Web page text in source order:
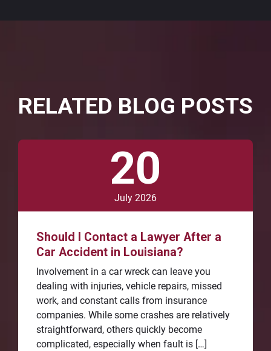
RELATED BLOG POSTS
20
July 2026
Should I Contact a Lawyer After a
Car Accident in Louisiana?
Involvement in a car wreck can leave you
dealing with injuries, vehicle repairs, missed
work, and constant calls from insurance
companies. While some crashes are relatively
straightforward, others quickly become
complicated, especially when fault is […]